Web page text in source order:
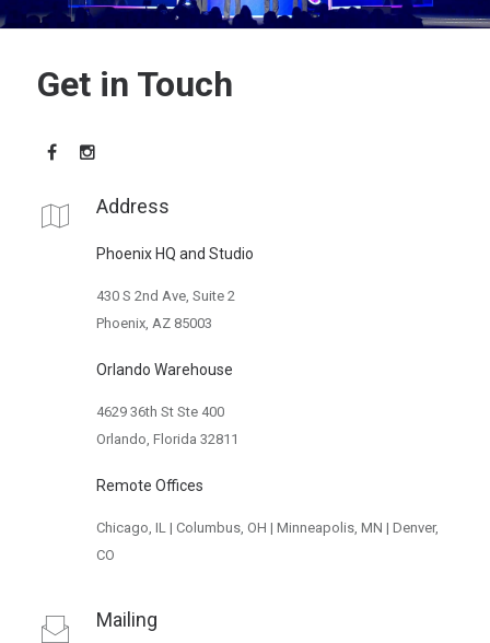
Get in Touch
Address
Phoenix HQ and Studio
430 S 2nd Ave, Suite 2
Phoenix, AZ 85003
Orlando Warehouse
4629 36th St Ste 400
Orlando, Florida 32811
Remote Offices
Chicago, IL | Columbus, OH | Minneapolis, MN | Denver,
CO
Mailing